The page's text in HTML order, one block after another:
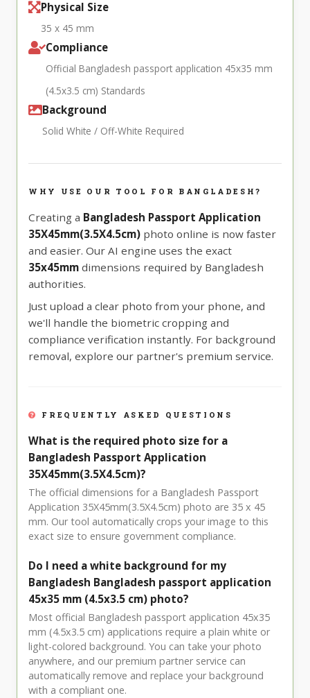
Physical Size
35 x 45 mm
Compliance
Official Bangladesh passport application 45x35 mm
(4.5x3.5 cm) Standards
Background
Solid White / Off-White Required
WHY USE OUR TOOL FOR BANGLADESH?
Creating a Bangladesh Passport Application
35X45mm(3.5X4.5cm) photo online is now faster
and easier. Our AI engine uses the exact
35x45mm dimensions required by Bangladesh
authorities.
Just upload a clear photo from your phone, and
we'll handle the biometric cropping and
compliance verification instantly. For background
removal, explore our partner's premium service.
FREQUENTLY ASKED QUESTIONS
What is the required photo size for a
Bangladesh Passport Application
35X45mm(3.5X4.5cm)?
The official dimensions for a Bangladesh Passport
Application 35X45mm(3.5X4.5cm) photo are 35 x 45
mm. Our tool automatically crops your image to this
exact size to ensure government compliance.
Do I need a white background for my
Bangladesh Bangladesh passport application
45x35 mm (4.5x3.5 cm) photo?
Most official Bangladesh passport application 45x35
mm (4.5x3.5 cm) applications require a plain white or
light-colored background. You can take your photo
anywhere, and our premium partner service can
automatically remove and replace your background
with a compliant one.